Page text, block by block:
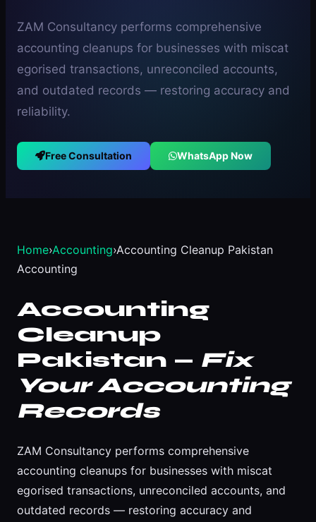
ZAM Consultancy performs comprehensive
accounting cleanups for businesses with miscat
egorised transactions, unreconciled accounts,
and outdated records — restoring accuracy and
reliability.
Free Consultation WhatsApp Now
Home›Accounting›Accounting Cleanup Pakistan
Accounting
Accounting
Cleanup
Pakistan — Fix
Your Accounting
Records
ZAM Consultancy performs comprehensive
accounting cleanups for businesses with miscat
egorised transactions, unreconciled accounts, and
outdated records — restoring accuracy and